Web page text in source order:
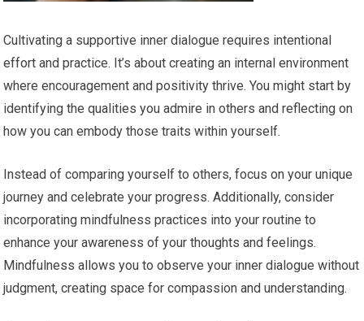
Cultivating a supportive inner dialogue requires intentional
effort and practice. It’s about creating an internal environment
where encouragement and positivity thrive. You might start by
identifying the qualities you admire in others and reflecting on
how you can embody those traits within yourself.
Instead of comparing yourself to others, focus on your unique
journey and celebrate your progress. Additionally, consider
incorporating mindfulness practices into your routine to
enhance your awareness of your thoughts and feelings.
Mindfulness allows you to observe your inner dialogue without
judgment, creating space for compassion and understanding.